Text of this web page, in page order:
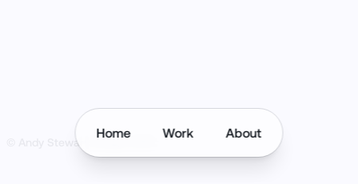
Home Work About
© Andy Stewart Design